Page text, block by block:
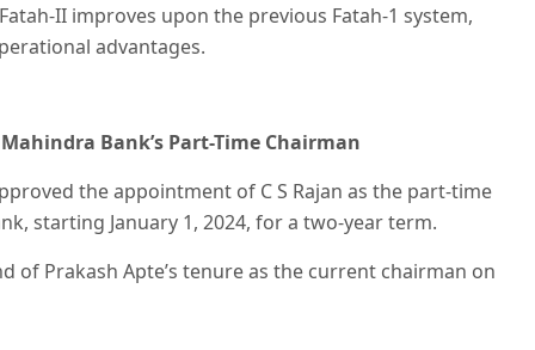
II improves upon the previous Fatah-1 system,
advantages.
Bank’s Part-Time Chairman
the appointment of C S Rajan as the part-time
starting January 1, 2024, for a two-year term.
of Prakash Apte’s tenure as the current chairman on